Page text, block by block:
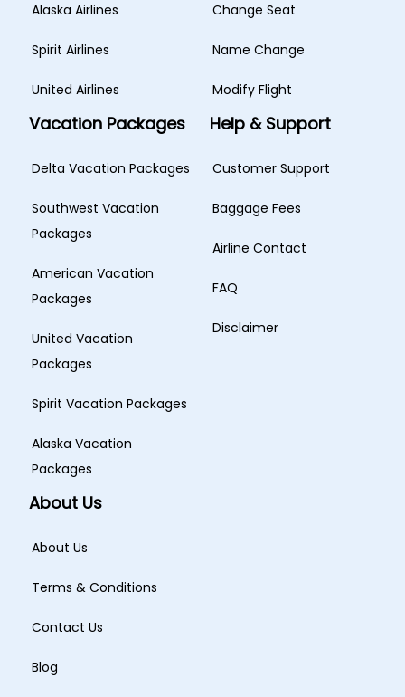
Alaska Airlines
Spirit Airlines
United Airlines
Change Seat
Name Change
Modify Flight
Vacation Packages
Delta Vacation Packages
Southwest Vacation
Packages
American Vacation
Packages
United Vacation
Packages
Spirit Vacation Packages
Alaska Vacation
Packages
Help & Support
Customer Support
Baggage Fees
Airline Contact
FAQ
Disclaimer
About Us
About Us
Terms & Conditions
Contact Us
Blog